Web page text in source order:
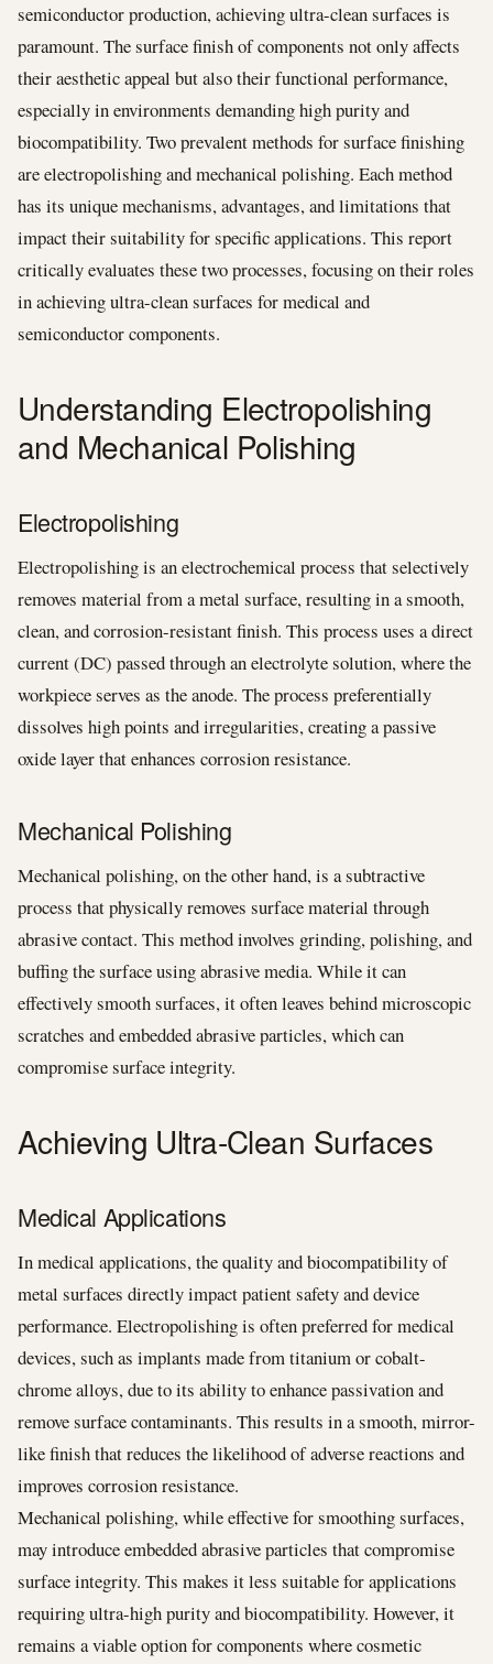
semiconductor production, achieving ultra-clean surfaces is
paramount. The surface finish of components not only affects
their aesthetic appeal but also their functional performance,
especially in environments demanding high purity and
biocompatibility. Two prevalent methods for surface finishing
are electropolishing and mechanical polishing. Each method
has its unique mechanisms, advantages, and limitations that
impact their suitability for specific applications. This report
critically evaluates these two processes, focusing on their roles
in achieving ultra-clean surfaces for medical and
semiconductor components.
Understanding Electropolishing
and Mechanical Polishing
Electropolishing
Electropolishing is an electrochemical process that selectively
removes material from a metal surface, resulting in a smooth,
clean, and corrosion-resistant finish. This process uses a direct
current (DC) passed through an electrolyte solution, where the
workpiece serves as the anode. The process preferentially
dissolves high points and irregularities, creating a passive
oxide layer that enhances corrosion resistance.
Mechanical Polishing
Mechanical polishing, on the other hand, is a subtractive
process that physically removes surface material through
abrasive contact. This method involves grinding, polishing, and
buffing the surface using abrasive media. While it can
effectively smooth surfaces, it often leaves behind microscopic
scratches and embedded abrasive particles, which can
compromise surface integrity.
Achieving Ultra-Clean Surfaces
Medical Applications
In medical applications, the quality and biocompatibility of
metal surfaces directly impact patient safety and device
performance. Electropolishing is often preferred for medical
devices, such as implants made from titanium or cobalt-
chrome alloys, due to its ability to enhance passivation and
remove surface contaminants. This results in a smooth, mirror-
like finish that reduces the likelihood of adverse reactions and
improves corrosion resistance.
Mechanical polishing, while effective for smoothing surfaces,
may introduce embedded abrasive particles that compromise
surface integrity. This makes it less suitable for applications
requiring ultra-high purity and biocompatibility. However, it
remains a viable option for components where cosmetic